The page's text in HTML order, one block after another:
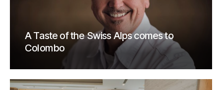
A Taste of the Swiss Alps comes to
Colombo